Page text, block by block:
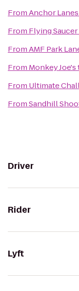
FromAnchor Lanes
From Flying
FromAMF Park
From Monkey Joe's
From Ultimate
FromSandhill
Driver
Rider
Lyft